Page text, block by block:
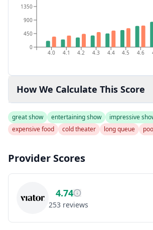
4.0 4.1 4.2 4.3 4.4 4.5 4.6
0
450
900
1350
How We Calculate This Score
great show entertaining show impressive
expensive food
cold theater long queue
Provider Scores
4.74
253 reviews